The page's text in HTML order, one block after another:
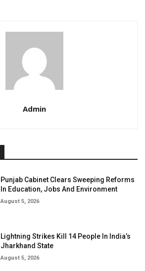
Admin
Punjab Cabinet Clears Sweeping Reforms
In Education, Jobs And Environment
August 5, 2026
Lightning Strikes Kill 14 People In India’s
Jharkhand State
August 5, 2026